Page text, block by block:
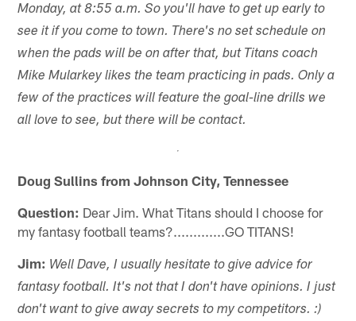
Monday, at 8:55 a.m. So you'll have to get up early to
see it if you come to town. There's no set schedule on
when the pads will be on after that, but Titans coach
Mike Mularkey likes the team practicing in pads. Only a
few of the practices will feature the goal-line drills we
all love to see, but there will be contact.
Doug Sullins from Johnson City, Tennessee
Question: Dear Jim. What Titans should I choose for
my fantasy football teams?.............GO TITANS!
Jim: Well Dave, I usually hesitate to give advice for
fantasy football. It's not that I don't have opinions. I just
don't want to give away secrets to my competitors. :)